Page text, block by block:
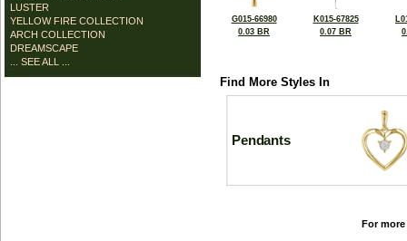
LUSTER
YELLOW FIRE COLLECTION
ARCH COLLECTION
DREAMSCAPE
... SEE ALL ...
G015-66980
0.03 BR
K015-67825
0.07 BR
Find More Styles In
Pendants
For